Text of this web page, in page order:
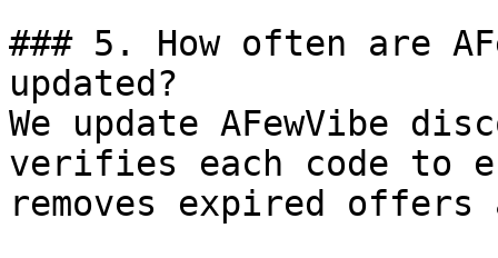
### 5. How often are
updated?
We update AFewVibe
verifies each code to
removes expired